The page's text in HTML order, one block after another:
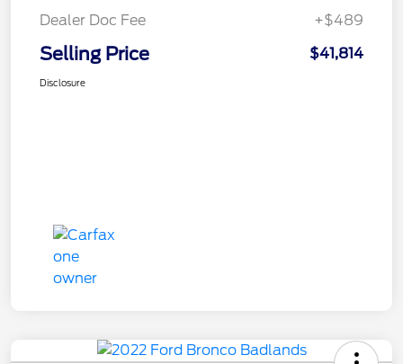
Dealer Doc Fee
+$489
Selling Price $41,814
Disclosure